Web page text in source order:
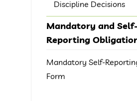
Discipline Decisions
Mandatory and Self-
Reporting
Mandatory Self-
Form